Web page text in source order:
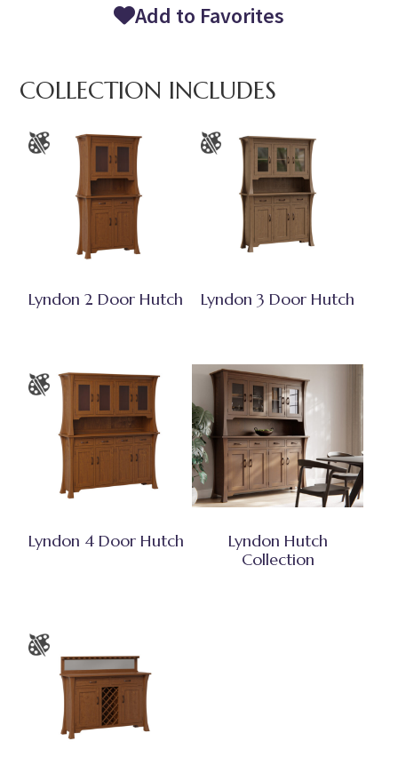
Add to Favorites
COLLECTION INCLUDES
Lyndon 2 Door Hutch Lyndon 3 Door Hutch
Lyndon 4 Door Hutch
Lyndon Hutch
Collection